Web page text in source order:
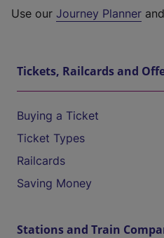
Use our Journey Planner
Tickets, Railcards and
Buying a Ticket
Ticket Types
Railcards
Saving Money
Stations and Train